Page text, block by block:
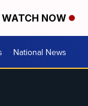
WATCH NOW
National News